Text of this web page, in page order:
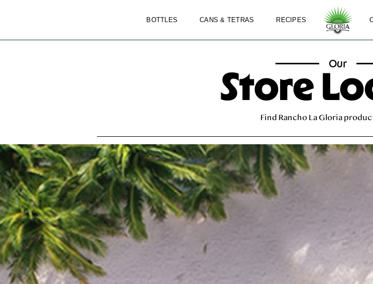
BOTTLES CANS & TETRAS RECIPES
Our
Store
Find Rancho La Gloria